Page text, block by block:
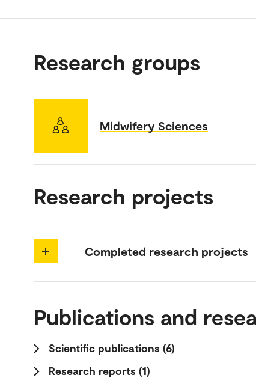
Research groups
Midwifery Sciences
Research projects
Completed research projects
Publications and
Scientific publications (6)
Research reports (1)